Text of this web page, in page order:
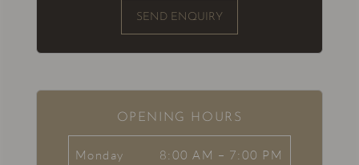
SEND ENQUIRY
OPENING HOURS
Monday 8:00 AM – 7:00 PM